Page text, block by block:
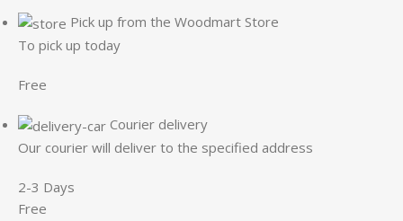
Pick up from the Woodmart Store
To pick up today
Free
Courier delivery
Our courier will deliver to the specified address
2-3 Days
Free